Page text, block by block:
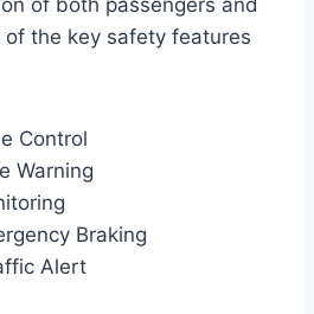
of both passengers and
of the key safety features
Control
Warning
Braking
Alert